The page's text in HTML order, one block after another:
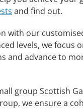
and find out.
with our
levels, we focus
and advance to
group Scottish
we ensure a